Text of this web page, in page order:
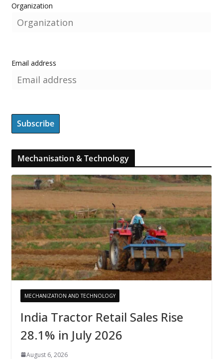
Organization
Email address
Mechanisation & Technology
MECHANIZATION AND TECHNOLOGY
India Tractor Retail Sales Rise
28.1% in July 2026
August 6, 2026